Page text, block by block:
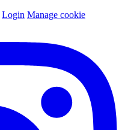
Login Manage cookie